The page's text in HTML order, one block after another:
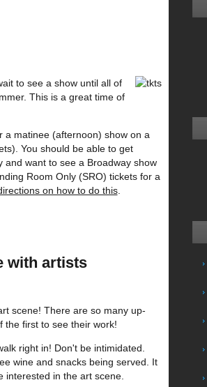
to see a show until all of
This is a great time of
a matinee (afternoon) show on a
You should be able to get
and want to see a Broadway show
Room Only (SRO) tickets for a
on how to do this.
with artists
scene! There are so many up-
the first to see their work!
right in! Don't be intimidated.
wine and snacks being served. It
interested in the art scene.